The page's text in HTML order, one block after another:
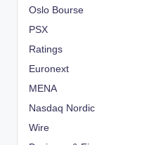
Oslo Bourse
PSX
Ratings
Euronext
MENA
Nasdaq Nordic
Wire